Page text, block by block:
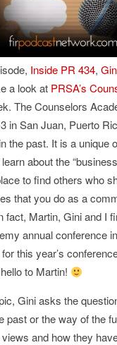
Inside PR 434,
a look at PRSA’s
The Counselors
in San Juan, Puerto
the past. It is a unique
about the
to find others who
that you do as a
fact, Martin, Gini and I
annual conference
this year’s
to Martin!
Gini asks the
past or the way of the
and how they